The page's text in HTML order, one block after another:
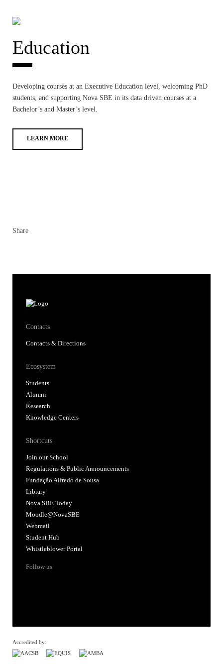
Education
Developing courses at an Executive Education level, welcoming PhD
students, and supporting Nova SBE in its data driven courses at a
Bachelor’s and Master’s level.
LEARN MORE
Share
Contacts
Contacts & Directions
Ecosystem
Students
Alumni
Research
Knowledge Centers
Shortcuts
Join our School
Regulations & Public Announcements
Fundação Alfredo de Sousa
Library
Nova SBE Today
Moodle@NovaSBE
Webmail
Student Hub
Whistleblower Portal
Follow us
Accredited by: